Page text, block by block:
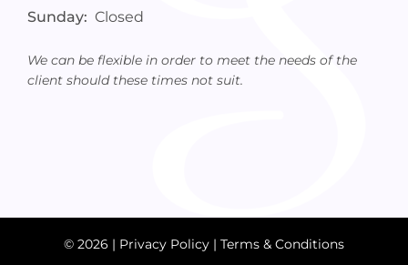
Sunday: Closed
We can be flexible in order to meet the needs of the
client should these times not suit.
© 2026 | Privacy Policy | Terms & Conditions